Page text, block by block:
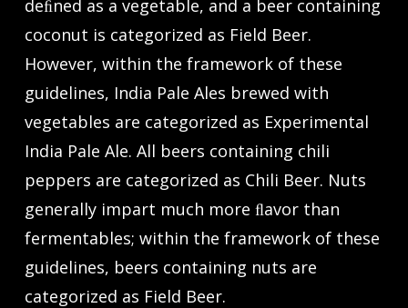
deﬁned as a vegetable, and a beer containing
coconut is categorized as Field Beer.
However, within the framework of these
guidelines, India Pale Ales brewed with
vegetables are categorized as Experimental
India Pale Ale. All beers containing chili
peppers are categorized as Chili Beer. Nuts
generally impart much more ﬂavor than
fermentables; within the framework of these
guidelines, beers containing nuts are
categorized as Field Beer.